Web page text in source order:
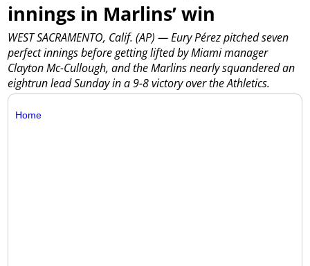
innings in Marlins’ win
WEST SACRAMENTO, Calif. (AP) — Eury Pérez pitched seven
perfect innings before getting lifted by Miami manager
Clayton Mc-Cullough, and the Marlins nearly squandered an
eightrun lead Sunday in a 9-8 victory over the Athletics.
Home